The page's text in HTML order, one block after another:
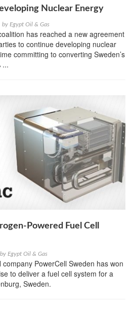
Nuclear Energy
by Egypt Oil & Gas
has reached a new agreement
to continue developing nuclear
committing to converting Sweden’s
...
Powered Fuel Cell
by Egypt Oil & Gas
PowerCell Sweden has won
to deliver a fuel cell system for a
Sweden.